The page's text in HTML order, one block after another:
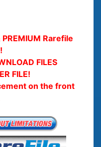
PREMIUM Rarefile
FILES
FILE!
on the front